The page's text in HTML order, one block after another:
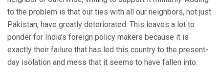
to the problem is that our ties with all our neighbors, not just
Pakistan, have greatly deteriorated. This leaves a lot to
ponder for India’s foreign policy makers because it is
exactly their failure that has led this country to the present-
day isolation and mess that it seems to have fallen into.